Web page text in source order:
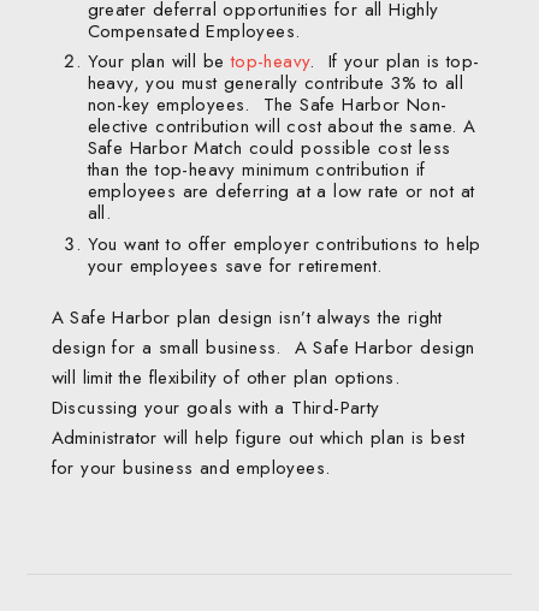
greater deferral opportunities for all Highly
Compensated Employees.
Your plan will betop-heavy. If your plan is top-
heavy, you must generally contribute 3% to all
non-key employees. The Safe Harbor Non-
elective contribution will cost about the same. A
Safe Harbor Match could possible cost less
than the top-heavy minimum contribution if
employees are deferring at a low rate or not at
all.
You want to offer employer contributions to help
your employees save for retirement.
A Safe Harbor plan design isn’t always the right
design for a small business. A Safe Harbor design
will limit the flexibility of other plan options.
Discussing your goals with a Third-Party
Administrator will help figure out which plan is best
for your business and employees.